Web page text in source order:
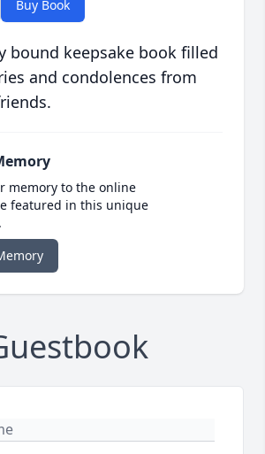
Buy Book
bound keepsake book filled
and condolences from
memory to the online
featured in this unique